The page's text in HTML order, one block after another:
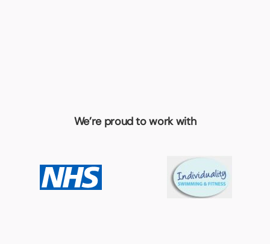
We’re proud to work with